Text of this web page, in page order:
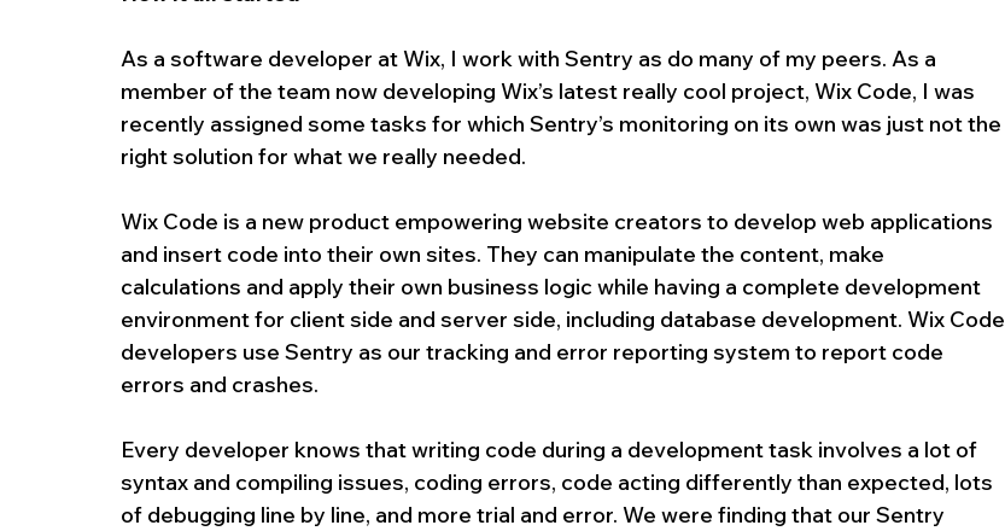
As a software developer at Wix, I work with Sentry as do many of my peers. As a
member of the team now developing Wix’s latest really cool project, Wix Code, I was
recently assigned some tasks for which Sentry’s monitoring on its own was just not the
right solution for what we really needed.
Wix Code is a new product empowering website creators to develop web applications
and insert code into their own sites. They can manipulate the content, make
calculations and apply their own business logic while having a complete development
environment for client side and server side, including database development. Wix Code
developers use Sentry as our tracking and error reporting system to report code
errors and crashes.
Every developer knows that writing code during a development task involves a lot of
syntax and compiling issues, coding errors, code acting differently than expected, lots
of debugging line by line, and more trial and error. We were finding that our Sentry